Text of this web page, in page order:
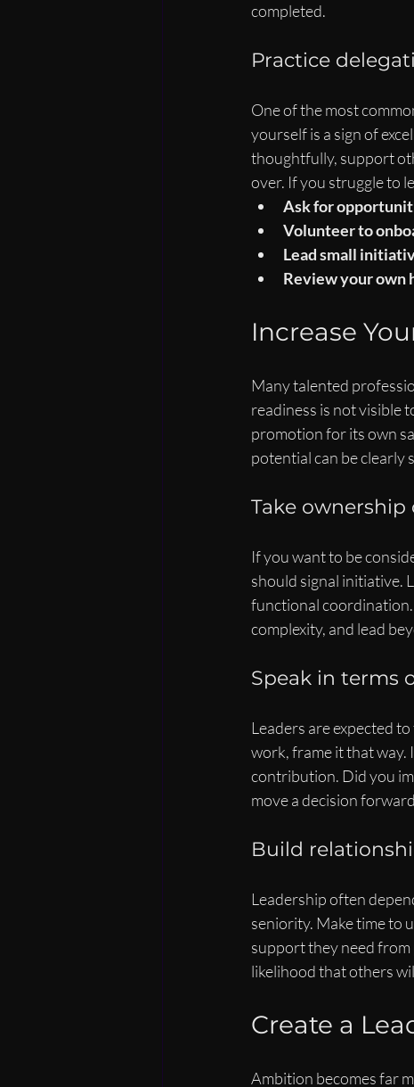
completed.
Practice
One of the most
yourself is a sign of
thoughtfully, support
over. If you struggle to
Ask for
Volunteer to
Lead small
Review your own
Increase
Many talented
readiness is not visible
promotion for its own
potential can be clearly
Take
If you want to be
should signal initiative.
functional coordination.
complexity, and lead
Speak in terms
Leaders are expected
work, frame it that way.
contribution. Did you
move a decision
Build
Leadership often
seniority. Make time to
support they need
likelihood that others
Create a
Ambition becomes far